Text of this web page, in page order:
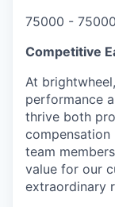
75000 -
Competitive
At
performance
thrive both
team
value for our
extraordinary